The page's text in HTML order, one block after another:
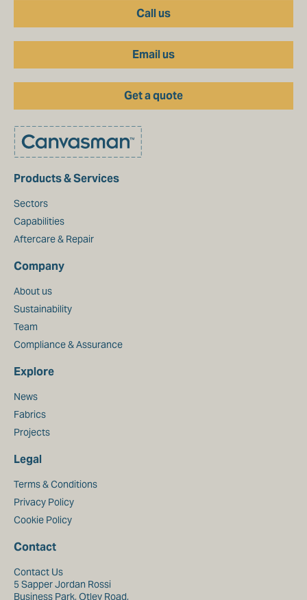
Call us
Email us
Get a quote
Products & Services
Sectors
Capabilities
Aftercare & Repair
Company
About us
Sustainability
Team
Compliance & Assurance
Explore
News
Fabrics
Projects
Legal
Terms & Conditions
Privacy Policy
Cookie Policy
Contact
Contact Us
5 Sapper Jordan Rossi
Business Park, Otley Road,